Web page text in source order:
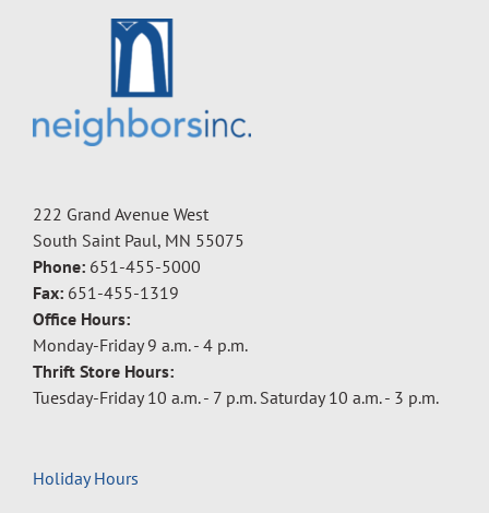
222 Grand Avenue West
South Saint Paul, MN 55075
Phone: 651-455-5000
Fax: 651-455-1319
Office Hours:
Monday-Friday 9 a.m. - 4 p.m.
Thrift Store Hours:
Tuesday-Friday 10 a.m. - 7 p.m. Saturday 10 a.m. - 3 p.m.
Holiday Hours